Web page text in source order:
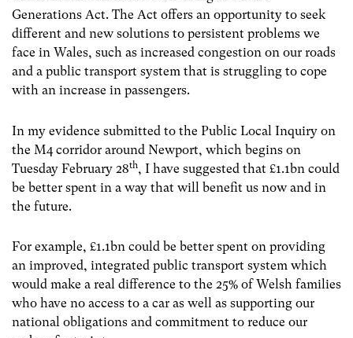
Generations Act. The Act offers an opportunity to seek
different and new solutions to persistent problems we
face in Wales, such as increased congestion on our roads
and a public transport system that is struggling to cope
with an increase in passengers.
In my evidence submitted to the Public Local Inquiry on
the M4 corridor around Newport, which begins on
Tuesday February 28th, I have suggested that £1.1bn could
be better spent in a way that will benefit us now and in
the future.
For example, £1.1bn could be better spent on providing
an improved, integrated public transport system which
would make a real difference to the 25% of Welsh families
who have no access to a car as well as supporting our
national obligations and commitment to reduce our